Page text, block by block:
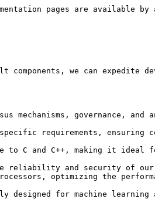
pages are available by
we can expedite
governance, and
specific requirements, ensuring
to C and C++, making it ideal
reliability and security of our
optimizing the
for machine learning